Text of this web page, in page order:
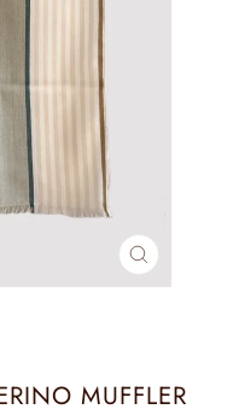
CLOSE
(ESC)
MUFFLER